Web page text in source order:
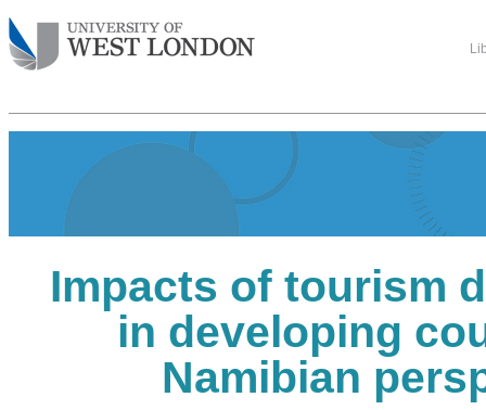
Impacts of tourism
in developing
Namibian